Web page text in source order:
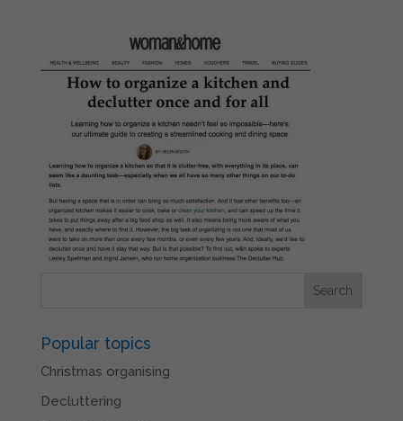
Popular topics
Christmas organising
Decluttering